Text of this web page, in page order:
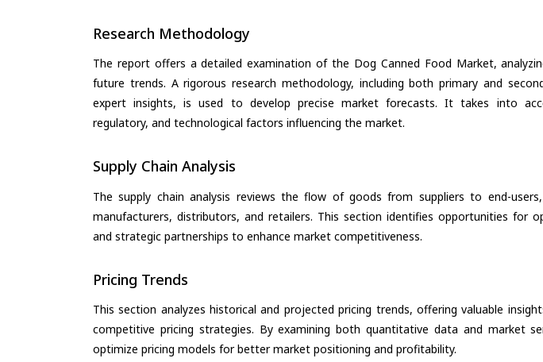
Research Methodology
The report offers a detailed examination of the Dog Canned Food Market,
future trends. A rigorous research methodology, including both primary and
expert insights, is used to develop precise market forecasts. It takes into
regulatory, and technological factors influencing the market.
Supply Chain Analysis
The supply chain analysis reviews the flow of goods from suppliers to end-
manufacturers, distributors, and retailers. This section identifies opportunities for
and strategic partnerships to enhance market competitiveness.
Pricing Trends
This section analyzes historical and projected pricing trends, offering valuable
competitive pricing strategies. By examining both quantitative data and market
optimize pricing models for better market positioning and profitability.